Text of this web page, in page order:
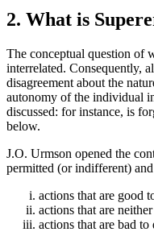
2. What is
The conceptual question of
interrelated. Consequently,
disagreement about the
autonomy of the individual
discussed: for instance, is
below.
J.O. Urmson opened the
permitted (or indifferent)
actions that are good
actions that are
actions that are bad